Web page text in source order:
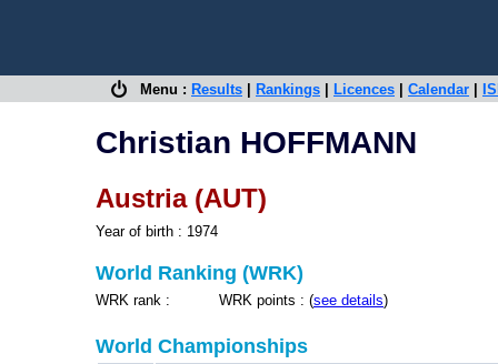
Menu : Results Rankings Licences Calendar
Christian HOFFMANN
Austria (AUT)
Year of birth : 1974
World Ranking (WRK)
WRK rank : WRK points : (see details)
World Championships